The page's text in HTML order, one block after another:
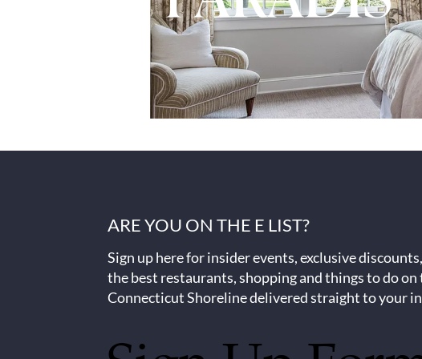
ARE YOU ON THE E LIST?
Sign up here for insider events, exclusive
the best restaurants, shopping and things to do on
Connecticut Shoreline delivered straight to your